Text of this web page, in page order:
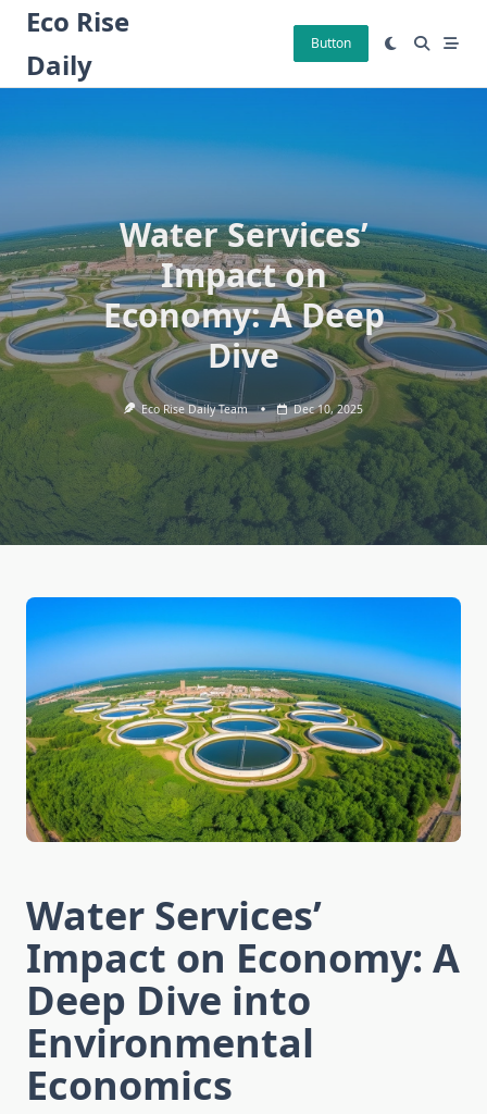
Skip
content
Eco Rise
Daily
Button
Water Services’
Impact on
Economy: A Deep
Dive
Eco Rise Daily Team Dec 10, 2025
Water Services’
Impact on Economy: A
Deep Dive into
Environmental
Economics